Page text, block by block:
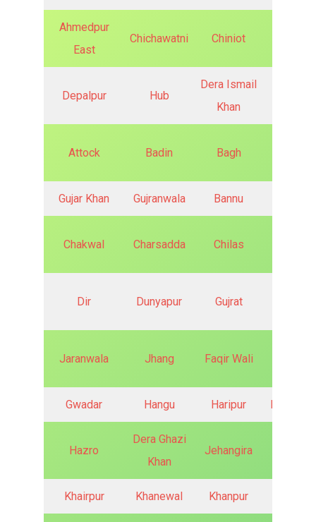
Ahmedpur
East
Chichawatni Chiniot
Depalpur Hub
Dera Ismail
Khan
Attock Badin Bagh
Gujar Khan Gujranwala Bannu
Chakwal Charsadda Chilas
Dir Dunyapur Gujrat
Jaranwala Jhang Faqir Wali
Gwadar Hangu Haripur
Hazro
Dera Ghazi
Khan
Jehangira
Khairpur Khanewal Khanpur